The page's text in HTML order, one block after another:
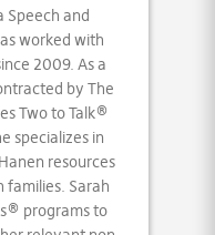
Speech and
worked with
2009. As a
by The
Two to Talk®
specializes in
resources
Sarah
programs to